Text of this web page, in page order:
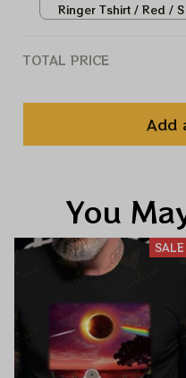
Ringer Tshirt / Red / S
TOTAL PRICE
Add
You
SALE